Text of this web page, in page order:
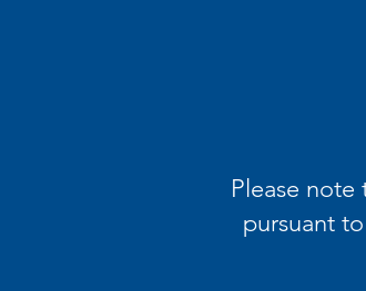
Please
pursuant